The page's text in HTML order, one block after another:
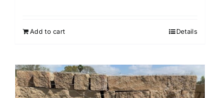
Add to cart Details